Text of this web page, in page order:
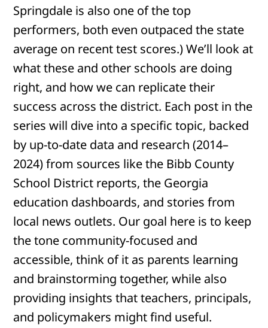
Springdale is also one of the top
performers, both even outpaced the state
average on recent test scores.) We’ll look at
what these and other schools are doing
right, and how we can replicate their
success across the district. Each post in the
series will dive into a specific topic, backed
by up-to-date data and research (2014–
2024) from sources like the Bibb County
School District reports, the Georgia
education dashboards, and stories from
local news outlets. Our goal here is to keep
the tone community-focused and
accessible, think of it as parents learning
and brainstorming together, while also
providing insights that teachers, principals,
and policymakers might find useful.